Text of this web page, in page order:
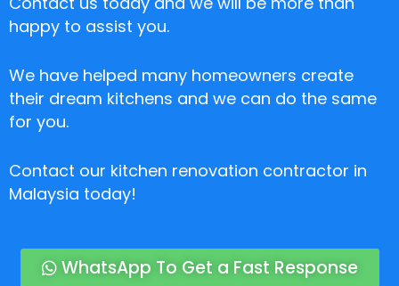
happy to assist you.
We have helped many homeowners create
their dream kitchens and we can do the same
for you.
Contact our kitchen renovation contractor in
Malaysia today!
WhatsApp To Get a Fast Response